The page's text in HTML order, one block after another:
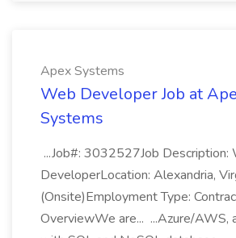
Apex Systems
Web Developer Job at
Systems
...Job#: 3032527Job Description:
DeveloperLocation: Alexandria,
(Onsite)Employment Type:
OverviewWe are... ...Azure/AWS,